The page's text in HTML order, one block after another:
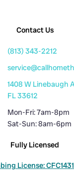
Contact Us
(813) 343-2212
1408 W Linebaugh
FL 33612
Mon-Fri: 7am-8pm
Sat-Sun: 8am-6pm
Fully Licensed
License: